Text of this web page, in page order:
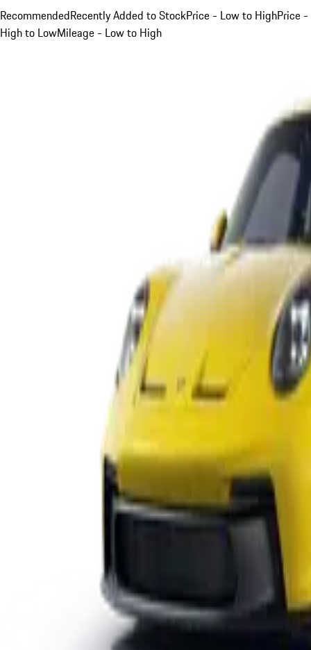
RecommendedRecently Added to StockPrice - Low to HighPrice -
High to LowMileage - Low to High